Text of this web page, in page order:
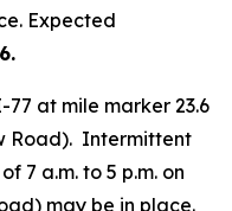
Expected
77 at mile marker 23.6
Road). Intermittent
7 a.m. to 5 p.m. on
may be in place.